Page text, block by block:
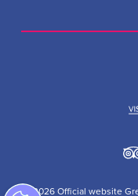
© 2026 Official website